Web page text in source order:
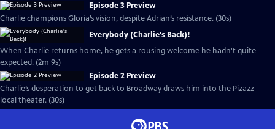
Episode 3 Preview
Charlie champions Gloria’s vision, despite Adrian’s resistance. (30s)
Everybody (Charlie's Back)!
When Charlie returns home, he gets a rousing welcome he hadn't quite
expected. (2m 9s)
Episode 2 Preview
Charlie’s desperation to get back to Broadway draws him into the Pizazz
local theater. (30s)